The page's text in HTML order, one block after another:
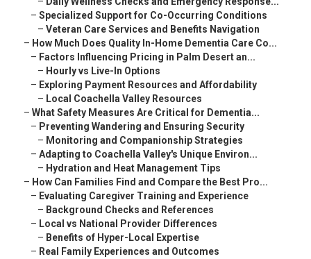
– Specialized Support for Co-Occurring Conditions
– Veteran Care Services and Benefits Navigation
– How Much Does Quality In-Home Dementia Care Co...
– Factors Influencing Pricing in Palm Desert an...
– Hourly vs Live-In Options
– Exploring Payment Resources and Affordability
– Local Coachella Valley Resources
– What Safety Measures Are Critical for Dementia...
– Preventing Wandering and Ensuring Security
– Monitoring and Companionship Strategies
– Adapting to Coachella Valley's Unique Environ...
– Hydration and Heat Management Tips
– How Can Families Find and Compare the Best Pro...
– Evaluating Caregiver Training and Experience
– Background Checks and References
– Local vs National Provider Differences
– Benefits of Hyper-Local Expertise
– Real Family Experiences and Outcomes